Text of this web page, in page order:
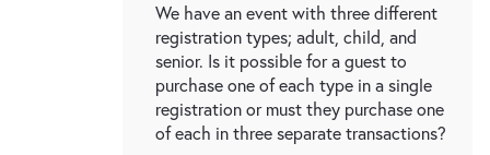
We have an event with three different
registration types; adult, child, and
senior. Is it possible for a guest to
purchase one of each type in a single
registration or must they purchase one
of each in three separate transactions?